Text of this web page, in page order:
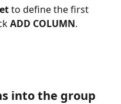
to define the first
ADD COLUMN.
into the group